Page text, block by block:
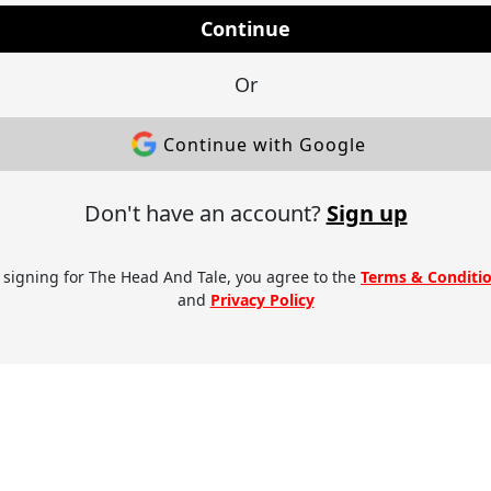
Continue
Or
Continue with Google
Don't have an account? Sign up
signing for The Head And Tale, you agree to the Terms &
and Privacy Policy